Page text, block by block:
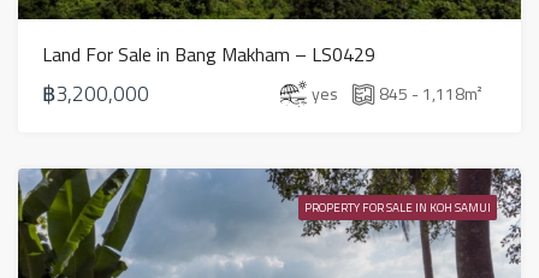
Land For Sale in Bang Makham – LS0429
฿3,200,000 yes 845 - 1,118m²
PROPERTY FOR SALE IN KOH SAMUI